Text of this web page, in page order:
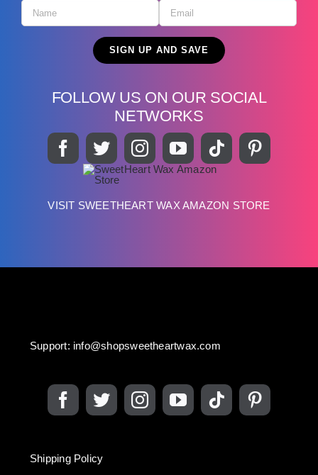
FOLLOW US ON OUR SOCIAL
NETWORKS
VISIT SWEETHEART WAX AMAZON STORE
Support: info@shopsweetheartwax.com
Shipping Policy